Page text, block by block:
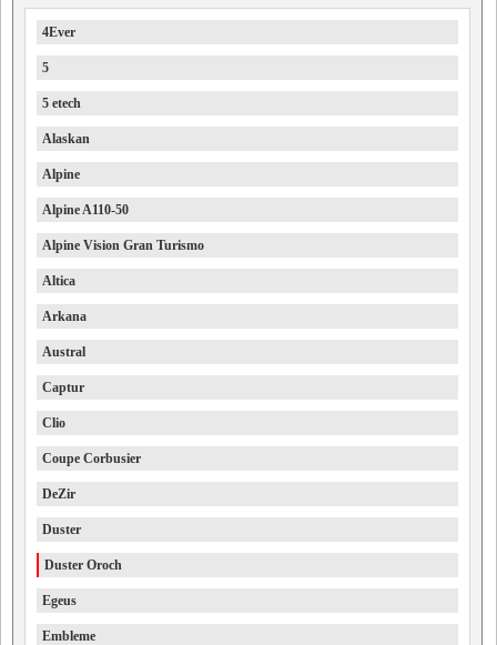
4Ever
5
5 etech
Alaskan
Alpine
Alpine A110-50
Alpine Vision Gran Turismo
Altica
Arkana
Austral
Captur
Clio
Coupe Corbusier
DeZir
Duster
Duster Oroch
Egeus
Embleme